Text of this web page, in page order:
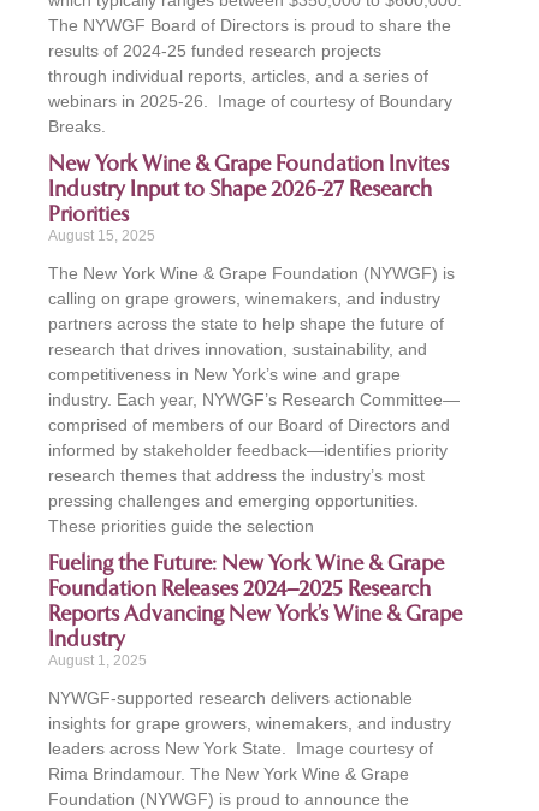
The NYWGF Board of Directors is proud to share the
results of 2024-25 funded research projects
through individual reports, articles, and a series of
webinars in 2025-26. Image of courtesy of Boundary
Breaks.
New York Wine & Grape Foundation Invites
Industry Input to Shape 2026-27 Research
Priorities
August 15, 2025
The New York Wine & Grape Foundation (NYWGF) is
calling on grape growers, winemakers, and industry
partners across the state to help shape the future of
research that drives innovation, sustainability, and
competitiveness in New York’s wine and grape
industry. Each year, NYWGF’s Research Committee—
comprised of members of our Board of Directors and
informed by stakeholder feedback—identifies priority
research themes that address the industry’s most
pressing challenges and emerging opportunities.
These priorities guide the selection
Fueling the Future: New York Wine & Grape
Foundation Releases 2024–2025 Research
Reports Advancing New York’s Wine & Grape
Industry
August 1, 2025
NYWGF-supported research delivers actionable
insights for grape growers, winemakers, and industry
leaders across New York State. Image courtesy of
Rima Brindamour. The New York Wine & Grape
Foundation (NYWGF) is proud to announce the